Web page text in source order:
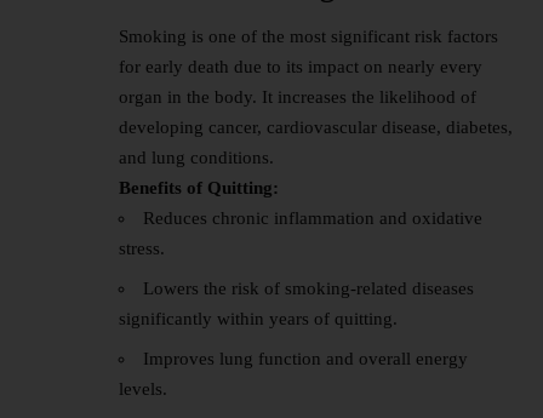
Smoking is one of the most significant risk factors
for early death due to its impact on nearly every
organ in the body. It increases the likelihood of
developing cancer, cardiovascular disease, diabetes,
and lung conditions.
Benefits of Quitting:
Reduces chronic inflammation and oxidative
stress.
Lowers the risk of smoking-related diseases
significantly within years of quitting.
Improves lung function and overall energy
levels.